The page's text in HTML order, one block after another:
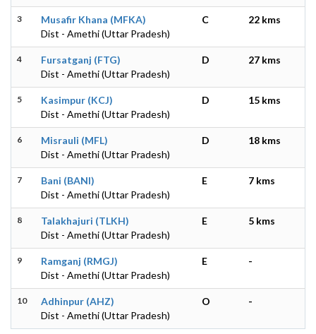
3
Musafir Khana (MFKA)
Dist - Amethi (Uttar Pradesh)
C 22 kms
4
Fursatganj (FTG)
Dist - Amethi (Uttar Pradesh)
D 27 kms
5
Kasimpur (KCJ)
Dist - Amethi (Uttar Pradesh)
D 15 kms
6
Misrauli (MFL)
Dist - Amethi (Uttar Pradesh)
D 18 kms
7
Bani (BANI)
Dist - Amethi (Uttar Pradesh)
E 7 kms
8
Talakhajuri (TLKH)
Dist - Amethi (Uttar Pradesh)
E 5 kms
9
Ramganj (RMGJ)
Dist - Amethi (Uttar Pradesh)
E -
10
Adhinpur (AHZ)
Dist - Amethi (Uttar Pradesh)
O -